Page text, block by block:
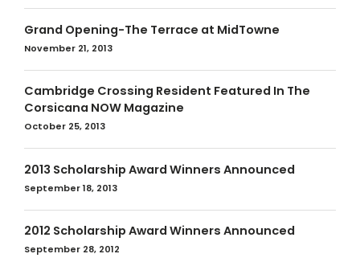
Grand Opening-The Terrace at MidTowne
November 21, 2013
Cambridge Crossing Resident Featured In The
Corsicana NOW Magazine
October 25, 2013
2013 Scholarship Award Winners Announced
September 18, 2013
2012 Scholarship Award Winners Announced
September 28, 2012